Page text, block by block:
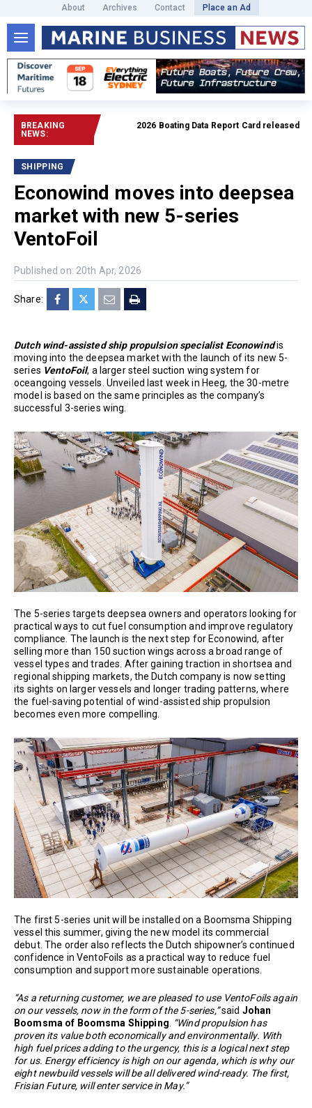
About Archives Contact Place an Ad
BREAKING
NEWS:
2026 Boating Data Report Card released
SHIPPING
Econowind moves into deepsea
market with new 5-series
VentoFoil
Published on: 20th Apr, 2026
Share:
Dutch wind-assisted ship propulsion specialist Econowindis
moving into the deepsea market with the launch of its new 5-
series VentoFoil, a larger steel suction wing system for
oceangoing vessels. Unveiled last week in Heeg, the 30-metre
model is based on the same principles as the company’s
successful 3-series wing.
The 5-series targets deepsea owners and operators looking for
practical ways to cut fuel consumption and improve regulatory
compliance. The launch is the next step for Econowind, after
selling more than 150 suction wings across a broad range of
vessel types and trades. After gaining traction in shortsea and
regional shipping markets, the Dutch company is now setting
its sights on larger vessels and longer trading patterns, where
the fuel-saving potential of wind-assisted ship propulsion
becomes even more compelling.
The first 5-series unit will be installed on a Boomsma Shipping
vessel this summer, giving the new model its commercial
debut. The order also reflects the Dutch shipowner’s continued
confidence in VentoFoils as a practical way to reduce fuel
consumption and support more sustainable operations.
“As a returning customer, we are pleased to use VentoFoils again
on our vessels, now in the form of the 5-series,”said Johan
Boomsma of Boomsma Shipping. “Wind propulsion has
proven its value both economically and environmentally. With
high fuel prices adding to the urgency, this is a logical next step
for us. Energy efficiency is high on our agenda, which is why our
eight newbuild vessels will be all delivered wind-ready. The first,
Frisian Future, will enter service in May.”